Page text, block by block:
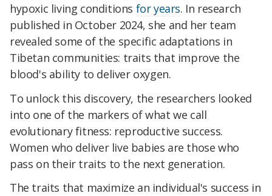
hypoxic living conditions for years. In research
published in October 2024, she and her team
revealed some of the specific adaptations in
Tibetan communities: traits that improve the
blood's ability to deliver oxygen.
To unlock this discovery, the researchers looked
into one of the markers of what we call
evolutionary fitness: reproductive success.
Women who deliver live babies are those who
pass on their traits to the next generation.
The traits that maximize an individual's success in